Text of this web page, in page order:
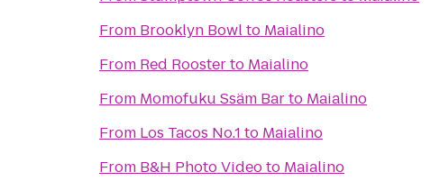
From Brooklyn Bowlto Maialino
From Red Roosterto Maialino
From Momofuku Ssäm Barto Maialino
From Los Tacos No.1 to Maialino
From B&H Photo Videoto Maialino